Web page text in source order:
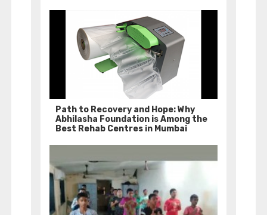
Path to Recovery and Hope: Why
Abhilasha Foundation is Among the
Best Rehab Centres in Mumbai